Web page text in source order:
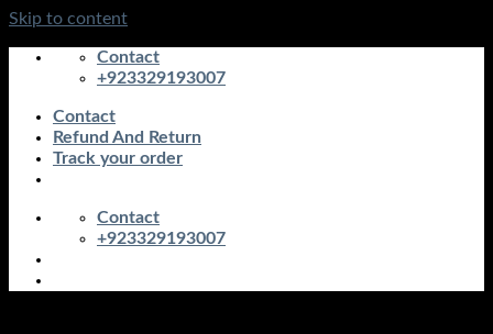
Skip to content
Contact
+923329193007
Contact
Refund And Return
Track your order
Contact
+923329193007